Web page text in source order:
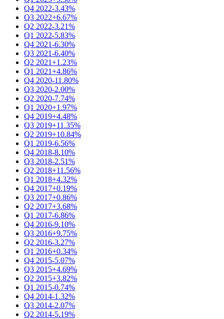
Q4 2022-3.43%
Q3 2022+6.67%
Q2 2022-3.21%
Q1 2022-5.83%
Q4 2021-6.30%
Q3 2021-6.40%
Q2 2021+1.23%
Q1 2021+4.86%
Q4 2020-11.80%
Q3 2020-2.00%
Q2 2020-7.74%
Q1 2020+1.97%
Q4 2019+4.48%
Q3 2019+11.35%
Q2 2019+10.84%
Q1 2019-6.56%
Q4 2018-8.10%
Q3 2018-2.51%
Q2 2018+11.56%
Q1 2018+4.32%
Q4 2017+0.19%
Q3 2017+0.86%
Q2 2017+3.68%
Q1 2017-6.86%
Q4 2016-9.10%
Q3 2016+9.75%
Q2 2016-3.27%
Q1 2016+0.34%
Q4 2015-5.07%
Q3 2015+4.69%
Q2 2015+3.82%
Q1 2015-0.74%
Q4 2014-1.32%
Q3 2014-2.07%
Q2 2014-5.19%